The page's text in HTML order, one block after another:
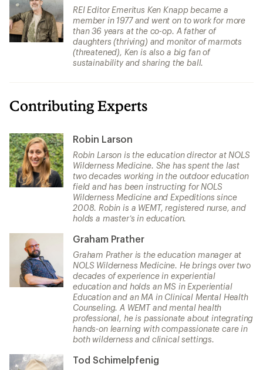
REI Editor Emeritus Ken Knapp became a
member in 1977 and went on to work for more
than 36 years at the co-op. A father of
daughters (thriving) and monitor of marmots
(threatened), Ken is also a big fan of
sustainability and sharing the ball.
Contributing Experts
Robin Larson
Robin Larson is the education director at NOLS
Wilderness Medicine. She has spent the last
two decades working in the outdoor education
field and has been instructing for NOLS
Wilderness Medicine and Expeditions since
2008. Robin is a WEMT, registered nurse, and
holds a master’s in education.
Graham Prather
Graham Prather is the education manager at
NOLS Wilderness Medicine. He brings over two
decades of experience in experiential
education and holds an MS in Experiential
Education and an MA in Clinical Mental Health
Counseling. A WEMT and mental health
professional, he is passionate about integrating
hands-on learning with compassionate care in
both wilderness and clinical settings.
Tod Schimelpfenig